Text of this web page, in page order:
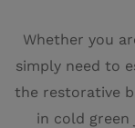
Whether you
simply need to
the restorative
in cold green